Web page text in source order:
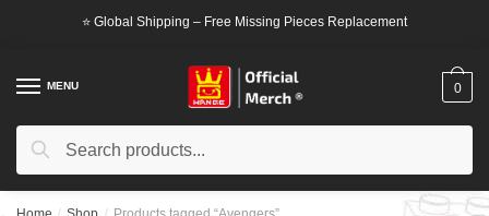
⭐ Global Shipping – Free Missing Pieces Replacement
MENU
Search
Search
0
/ /